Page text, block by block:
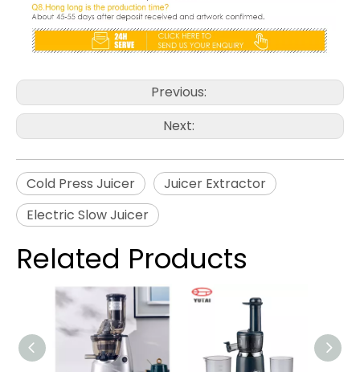
Previous:
Next:
Cold Press Juicer
Juicer Extractor
Electric Slow Juicer
Related Products